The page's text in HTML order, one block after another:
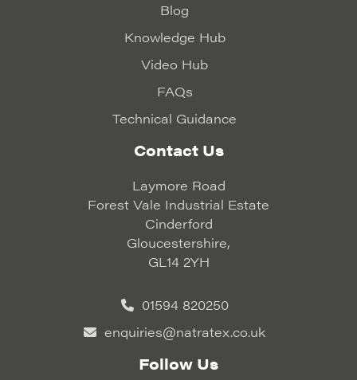
Blog
Knowledge Hub
Video Hub
FAQs
Technical Guidance
Contact Us
Laymore Road
Forest Vale Industrial Estate
Cinderford
Gloucestershire,
GL14 2YH
01594 820250
enquiries@natratex.co.uk
Follow Us